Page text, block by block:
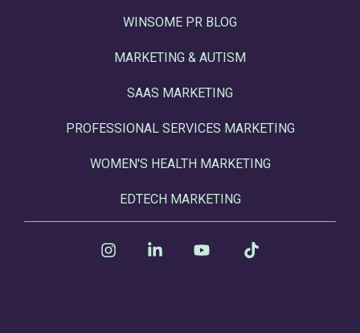
WINSOME PR BLOG
MARKETING & AUTISM
SAAS MARKETING
PROFESSIONAL SERVICES MARKETING
WOMEN'S HEALTH MARKETING
EDTECH MARKETING
InstagramLinkedin YouTube